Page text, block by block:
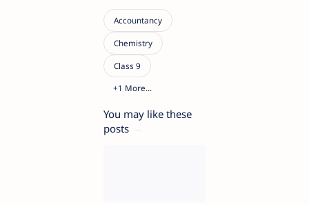
You may like these
posts